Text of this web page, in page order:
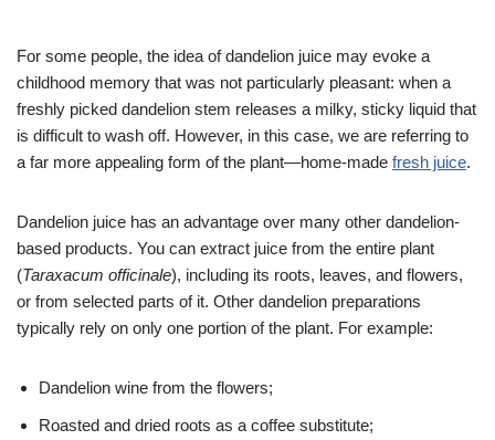
For some people, the idea of dandelion juice may evoke a
childhood memory that was not particularly pleasant: when a
freshly picked dandelion stem releases a milky, sticky liquid that
is difficult to wash off. However, in this case, we are referring to
a far more appealing form of the plant—home-made fresh juice.
Dandelion juice has an advantage over many other dandelion-
based products. You can extract juice from the entire plant
(Taraxacum officinale), including its roots, leaves, and flowers,
or from selected parts of it. Other dandelion preparations
typically rely on only one portion of the plant. For example:
Dandelion wine from the flowers;
Roasted and dried roots as a coffee substitute;